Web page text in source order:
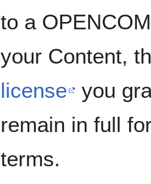
to a
your Content,
license
you
remain in full
terms.